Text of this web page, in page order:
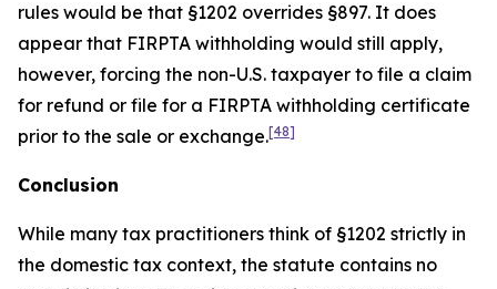
rules would be that §1202 overrides §897. It does
appear that FIRPTA withholding would still apply,
however, forcing the non-U.S. taxpayer to file a claim
for refund or file for a FIRPTA withholding certificate
prior to the sale or exchange.[48]
Conclusion
While many tax practitioners think of §1202 strictly in
the domestic tax context, the statute contains no